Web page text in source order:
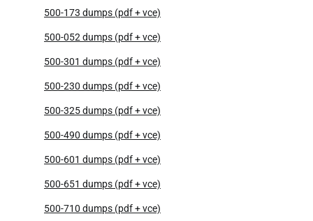
500-173 dumps (pdf + vce)
500-052 dumps (pdf + vce)
500-301 dumps (pdf + vce)
500-230 dumps (pdf + vce)
500-325 dumps (pdf + vce)
500-490 dumps (pdf + vce)
500-601 dumps (pdf + vce)
500-651 dumps (pdf + vce)
500-710 dumps (pdf + vce)